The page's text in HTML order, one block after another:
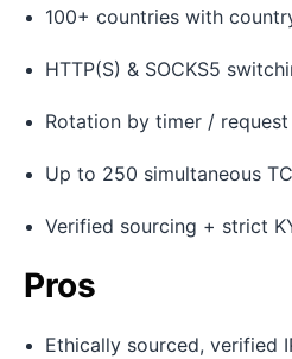
100+ countries with
HTTP(S) & SOCKS5
Rotation by timer /
Up to 250 simultaneous
Verified sourcing + strict
Pros
Ethically sourced, verified